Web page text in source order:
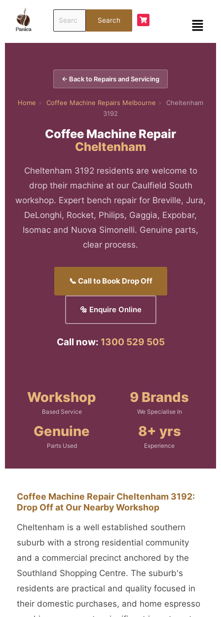
content
for:
Search Menu
← Back to Repairs and Servicing
Home › Coffee Machine Repairs Melbourne ›
Cheltenham
3192
Coffee Machine Repair
Cheltenham
Cheltenham 3192 residents are welcome to
drop their machine at our Caulfield South
workshop. Expert bench repair for Breville, Jura,
DeLonghi, Rocket, Philips, Gaggia, Expobar,
Isomac and Nuova Simonelli. Genuine parts,
clear process.
📞 Call to Book Drop Off
🔩 Enquire Online
Call now: 1300 529 505
Workshop
Based Service
9 Brands
We Specialise In
Genuine
Parts Used
8+ yrs
Experience
Coffee Machine Repair Cheltenham 3192:
Drop Off at Our Nearby Workshop
Cheltenham is a well established southern
suburb with a strong residential community
and a commercial precinct anchored by the
Southland Shopping Centre. The suburb's
residents are practical and quality focused in
their domestic purchases, and home espresso